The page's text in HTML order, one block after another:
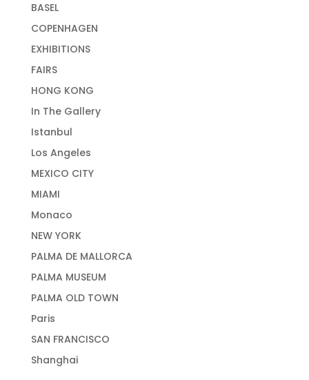
BASEL
COPENHAGEN
EXHIBITIONS
FAIRS
HONG KONG
In The Gallery
Istanbul
Los Angeles
MEXICO CITY
MIAMI
Monaco
NEW YORK
PALMA DE MALLORCA
PALMA MUSEUM
PALMA OLD TOWN
Paris
SAN FRANCISCO
Shanghai